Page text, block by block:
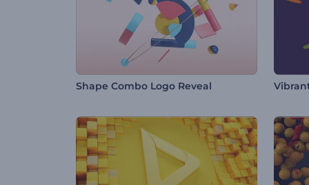
Shape Combo Logo Reveal